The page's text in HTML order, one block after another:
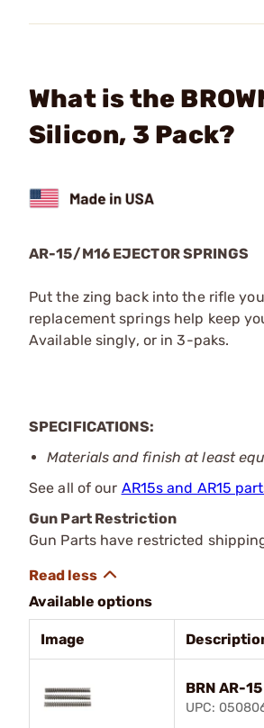
What is the
Silicon, 3 Pack?
AR-15/M16 EJECTOR SPRINGS
Put the zing back into the rifle
replacement springs help keep
Available singly, or in 3-paks.
SPECIFICATIONS:
Materials and finish at least
See all of our AR15s and AR15
Gun Part Restriction
Gun Parts have restricted
Available options
Image
BRN AR-
UPC: